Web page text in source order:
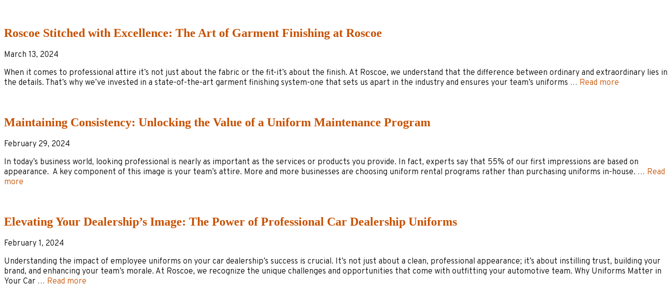
Roscoe Stitched with Excellence: The Art of Garment Finishing at Roscoe
March 13, 2024
When it comes to professional attire it’s not just about the fabric or the fit-it’s about the finish. At Roscoe, we understand that the difference between ordinary and extraordinary lies in
the details. That’s why we’ve invested in a state-of-the-art garment finishing system-one that sets us apart in the industry and ensures your team’s uniforms … Read more
Maintaining Consistency: Unlocking the Value of a Uniform Maintenance Program
February 29, 2024
In today’s business world, looking professional is nearly as important as the services or products you provide. In fact, experts say that 55% of our first impressions are based on
appearance. A key component of this image is your team’s attire. More and more businesses are choosing uniform rental programs rather than purchasing uniforms in-house. … Read
more
Elevating Your Dealership’s Image: The Power of Professional Car Dealership Uniforms
February 1, 2024
Understanding the impact of employee uniforms on your car dealership’s success is crucial. It’s not just about a clean, professional appearance; it’s about instilling trust, building your
brand, and enhancing your team’s morale. At Roscoe, we recognize the unique challenges and opportunities that come with outfitting your automotive team. Why Uniforms Matter in
Your Car … Read more